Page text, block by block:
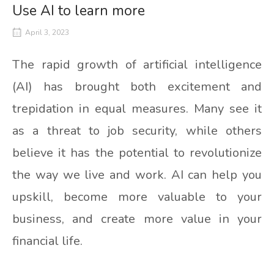
Use AI to learn more
April 3, 2023
The rapid growth of artificial intelligence
(AI) has brought both excitement and
trepidation in equal measures. Many see it
as a threat to job security, while others
believe it has the potential to revolutionize
the way we live and work. AI can help you
upskill, become more valuable to your
business, and create more value in your
financial life.